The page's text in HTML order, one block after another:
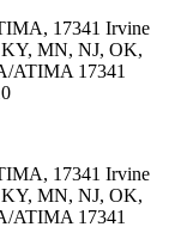
17341 Irvine
KY, MN, NJ, OK,
ATIMA 17341
17341 Irvine
KY, MN, NJ, OK,
ATIMA 17341